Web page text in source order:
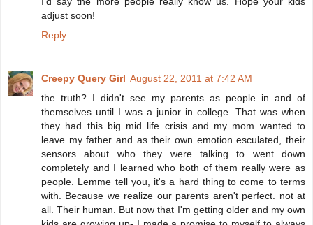
adjust soon!
Reply
Creepy Query Girl August 22, 2011 at 7:42 AM
the truth? I didn't see my parents as people in and of
themselves until I was a junior in college. That was when
they had this big mid life crisis and my mom wanted to
leave my father and as their own emotion esculated, their
sensors about who they were talking to went down
completely and I learned who both of them really were as
people. Lemme tell you, it's a hard thing to come to terms
with. Because we realize our parents aren't perfect. not at
all. Their human. But now that I'm getting older and my own